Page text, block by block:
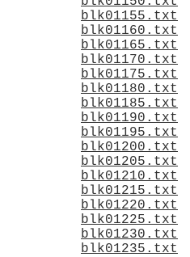
blk01155.txt
blk01160.txt
blk01165.txt
blk01170.txt
blk01175.txt
blk01180.txt
blk01185.txt
blk01190.txt
blk01195.txt
blk01200.txt
blk01205.txt
blk01210.txt
blk01215.txt
blk01220.txt
blk01225.txt
blk01230.txt
blk01235.txt